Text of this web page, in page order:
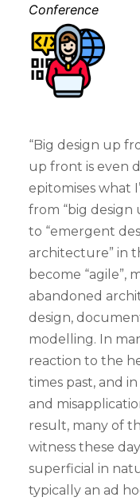
Conference
“Big design up
up front is even
epitomises what
from “big
to “emergent
architecture” in
become “agile”,
abandoned
design,
modelling. In
reaction to the
times past, and
and
result, many of
witness these
superficial in
typically an ad